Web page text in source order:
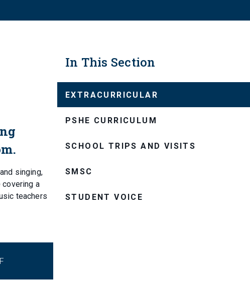
singing,
a
teachers
In This Section
EXTRACURRICULAR
PSHE CURRICULUM
SCHOOL TRIPS AND VISITS
SMSC
STUDENT VOICE